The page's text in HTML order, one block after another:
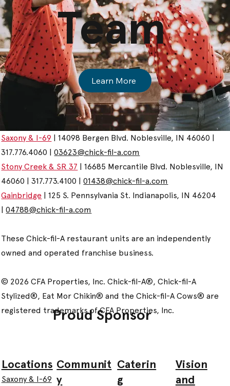
Team
Learn More
Saxony & I-69 | 14098 Bergen Blvd. Noblesville, IN 46060 |
317.776.4060 |03623@chick-fil-a.com
Stony Creek & SR 37 | 16685 Mercantile Blvd. Noblesville, IN
46060 | 317.773.4100 |01438@chick-fil-a.com
Gainbridge | 125 S. Pennsylvania St. Indianapolis, IN 46204
|04788@chick-fil-a.com
These Chick-fil-A restaurant units are an independently
owned and operated franchise business.
© 2026 CFA Properties, Inc. Chick-fil-A®, Chick-fil-A
Stylized®, Eat Mor Chikin® and the Chick-fil-A Cows® are
registered trademarks of CFA Properties, Inc.
Proud Sponsor
Locations
Saxony & I-69
Communit
y
Caterin
g
Vision
and